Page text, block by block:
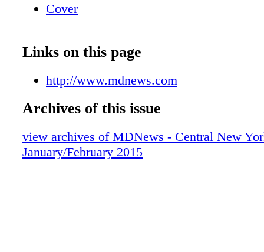
Cover
Links on this page
http://www.mdnews.com
Archives of this issue
view archives of MDNews - Central New
January/February 2015